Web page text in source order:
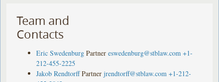
Team and
Contacts
Eric Swedenburg Partner eswedenburg@stblaw.com +1-
212-455-2225
Jakob Rendtorff Partner jrendtorff@stblaw.com +1-212-